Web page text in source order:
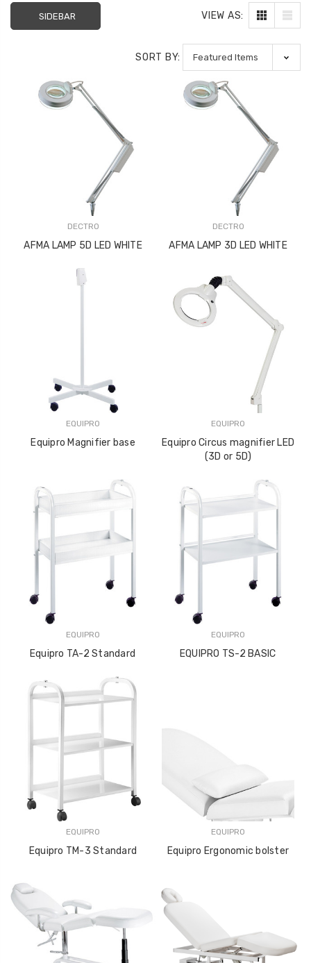
SIDEBAR VIEW AS:
SORT BY:
DECTRO
AFMA LAMP 5D LED WHITE
DECTRO
AFMA LAMP 3D LED WHITE
EQUIPRO
Equipro Magnifier base
EQUIPRO
Equipro Circus magnifier LED
(3D or 5D)
EQUIPRO
Equipro TA-2 Standard
EQUIPRO
EQUIPRO TS-2 BASIC
EQUIPRO
Equipro TM-3 Standard
EQUIPRO
Equipro Ergonomic bolster